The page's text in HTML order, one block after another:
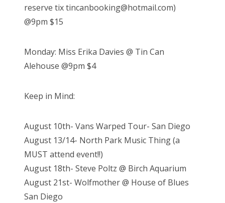
reserve tix tincanbooking@hotmail.com)
@9pm $15
Monday: Miss Erika Davies @ Tin Can
Alehouse @9pm $4
Keep in Mind:
August 10th- Vans Warped Tour- San Diego
August 13/14- North Park Music Thing (a
MUST attend event!!)
August 18th- Steve Poltz @ Birch Aquarium
August 21st- Wolfmother @ House of Blues
San Diego